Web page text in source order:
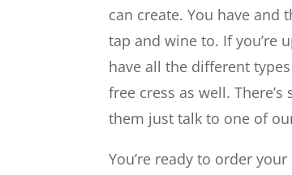
can create. You have and
tap and wine to. If you’re
have all the different
free cress as well.
them just talk to one of
You’re ready to order